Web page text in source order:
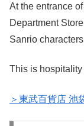
At the entrance
Department
Sanrio
This is
＞東武百貨店 池